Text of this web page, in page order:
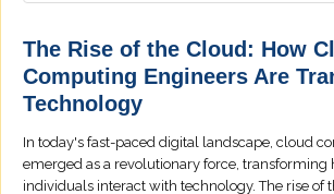
The Rise of the Cloud: How
Computing Engineers Are
Technology
In today's fast-paced digital landscape, cloud
emerged as a revolutionary force, transforming
individuals interact with technology. The rise of